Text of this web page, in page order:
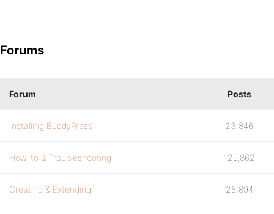
Forums
Forum Posts
Installing BuddyPress 23,846
How-to & Troubleshooting 129,862
Creating & Extending 25,894